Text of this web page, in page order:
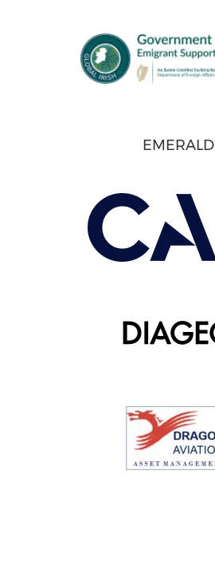
EMERALD